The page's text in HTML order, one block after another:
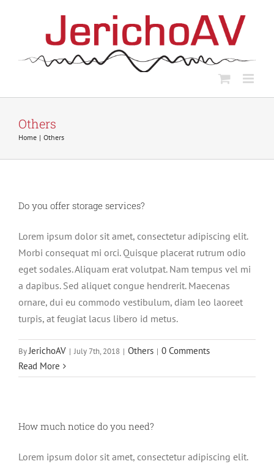
Others
Home Others
Do you offer storage services?
Lorem ipsum dolor sit amet, consectetur adipiscing elit.
Morbi consequat mi orci. Quisque placerat rutrum odio
eget sodales. Aliquam erat volutpat. Nam tempus vel mi
a dapibus. Sed aliquet congue hendrerit. Maecenas
ornare, dui eu commodo vestibulum, diam leo laoreet
turpis, at feugiat lacus libero id metus.
ByJerichoAV | July 7th, 2018 | Others | 0 Comments
Read More
How much notice do you need?
Lorem ipsum dolor sit amet, consectetur adipiscing elit.